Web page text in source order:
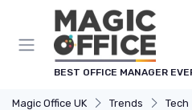
BEST OFFICE MANAGER
Magic Office UK Trends Tech